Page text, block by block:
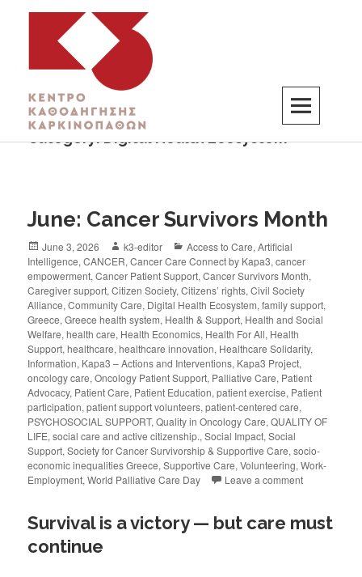
K3
ΚΕΝΤΡΟ ΚΑΘΟΔΗΓΗΣΗΣ ΚΑΡΚΙΝΟΠΑΘΩΝ
Category:Digital Health Ecosystem
June: Cancer Survivors Month
June 3, 2026 k3-editor Access to Care,Artificial
Intelligence,CANCER,Cancer Care Connect by Kapa3,cancer
empowerment,Cancer Patient Support,Cancer Survivors Month,
Caregiver support,Citizen Society,Citizens’ rights,Civil Society
Alliance,Community Care, Digital Health Ecosystem,family support,
Greece,Greece health system, Health & Support, Health and Social
Welfare,health care, Health Economics, Health For All, Health
Support,healthcare,healthcare innovation, Healthcare Solidarity,
Information, Kapa3 – Actions and Interventions, Kapa3 Project,
oncology care,Oncology Patient Support, Palliative Care, Patient
Advocacy, Patient Care, Patient Education,patient exercise, Patient
participation,patient support volunteers,patient-centered care,
PSYCHOSOCIAL SUPPORT,Quality in Oncology Care,QUALITY OF
LIFE,social care and active citizenship.,Social Impact,Social
Support,Society for Cancer Survivorship & Supportive Care,socio-
economic inequalities Greece,Supportive Care,Volunteering,Work-
Employment,World Palliative Care Day Leave a comment
Survival is a victory — but care must
continue